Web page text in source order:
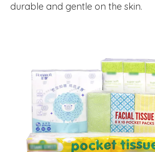
durable and gentle on the skin.